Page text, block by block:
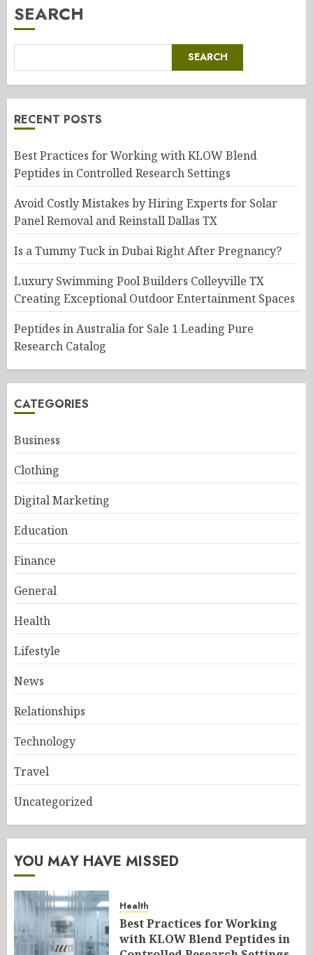
SEARCH
SEARCH
RECENT POSTS
Best Practices for Working with KLOW Blend
Peptides in Controlled Research Settings
Avoid Costly Mistakes by Hiring Experts for Solar
Panel Removal and Reinstall Dallas TX
Is a Tummy Tuck in Dubai Right After Pregnancy?
Luxury Swimming Pool Builders Colleyville TX
Creating Exceptional Outdoor Entertainment Spaces
Peptides in Australia for Sale 1 Leading Pure
Research Catalog
CATEGORIES
Business
Clothing
Digital Marketing
Education
Finance
General
Health
Lifestyle
News
Relationships
Technology
Travel
Uncategorized
YOU MAY HAVE MISSED
Health
Best Practices for Working
with KLOW Blend Peptides in